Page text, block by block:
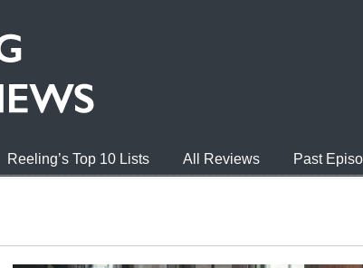
Reeling’s Top 10 Lists All Reviews Past